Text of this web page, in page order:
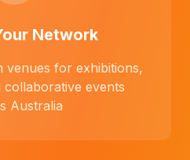
Network
venues for exhibitions,
events
Australia